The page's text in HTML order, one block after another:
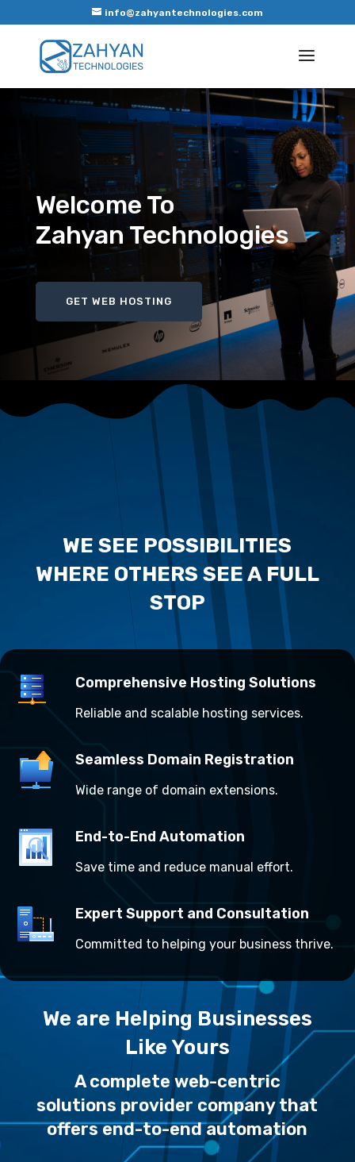
info@zahyantechnologies.com
Welcome To
Zahyan Technologies
GET WEB HOSTING
WE SEE POSSIBILITIES
WHERE OTHERS SEE A FULL
STOP
Comprehensive Hosting Solutions
Reliable and scalable hosting services.
Seamless Domain Registration
Wide range of domain extensions.
End-to-End Automation
Save time and reduce manual effort.
Expert Support and Consultation
Committed to helping your business thrive.
We are Helping Businesses
Like Yours
A complete web-centric
solutions provider company that
offers end-to-end automation